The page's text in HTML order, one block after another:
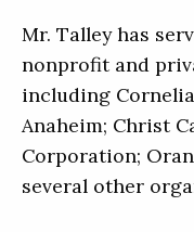
Mr. Talley has
nonprofit and
including
Anaheim; Christ
Corporation;
several other